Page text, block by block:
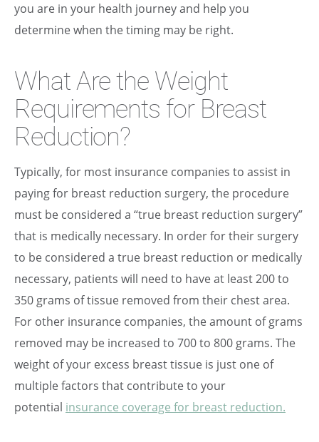
you are in your health journey and help you
determine when the timing may be right.
What Are the Weight
Requirements for Breast
Reduction?
Typically, for most insurance companies to assist in
paying for breast reduction surgery, the procedure
must be considered a “true breast reduction surgery”
that is medically necessary. In order for their surgery
to be considered a true breast reduction or medically
necessary, patients will need to have at least 200 to
350 grams of tissue removed from their chest area.
For other insurance companies, the amount of grams
removed may be increased to 700 to 800 grams. The
weight of your excess breast tissue is just one of
multiple factors that contribute to your
potential insurance coverage for breast reduction.